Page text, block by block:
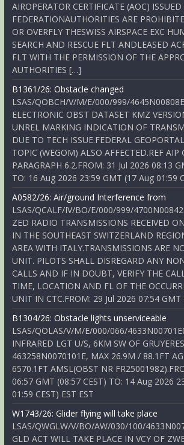
AIROPERATOR CERTIFICATE (AOC)
FEDERATIONAUTHORITIES ARE
OR OVERFLY THESWISS AIRSPACE EXC
SEARCH AND RESCUE FLT ANDLEASED
FLT WITH THE PERMISSION OF THE
AUTHORITIES […]
B1361/26: Obstacle changed
LSAS/QOBCH/V/M/E/000/999/
ELECTRONIC OBST DATASET KMZ
UNREL MARKING INDICATION OF
DUE TO TECH ISSUE.FEDERAL
TOPIC (WEGOM) ALSO AFFECTED.REF AIP
PARAGRAPH 6.2.FROM: 31 Jul 2026 08:13
TO: 16 Aug 2026 23:59 GMT (17 Aug 01:59
A0582/26: Air/ground Interference from
LSAS/QCALF/IV/BO/E/000/999/
ZED RADIO TRANSMISSIONS RECEIVED
IN THE SOUTHEAST SWITZERLAND
AREA WITH ITALY.TRANSMISSIONS ARE
UNIT. PILOTS SHALL DISREGARD ANY
CALLS AND IF IN DOUBT, VERIFY THE
TIME, LOCATION AND FL OF THE
UNIT IN CTC.FROM: 29 Jul 2026 07:54
B1304/26: Obstacle lights unserviceable
LSAS/QOLAS/V/M/E/000/066/
INFRARED LGT U/S, 6KM SW OF
463258N0070101E, MAX 26.9M / 88.1FT
6570.1FT AMSL(OBST NR
06:57 GMT (08:57 CEST) TO: 14 Aug 2026
01:59 CEST) EST EST
W1743/26: Glider flying will take place
LSAS/QWGLW/V/BO/AW/030/100/
GLD ACT WILL TAKE PLACE IN VCY OF